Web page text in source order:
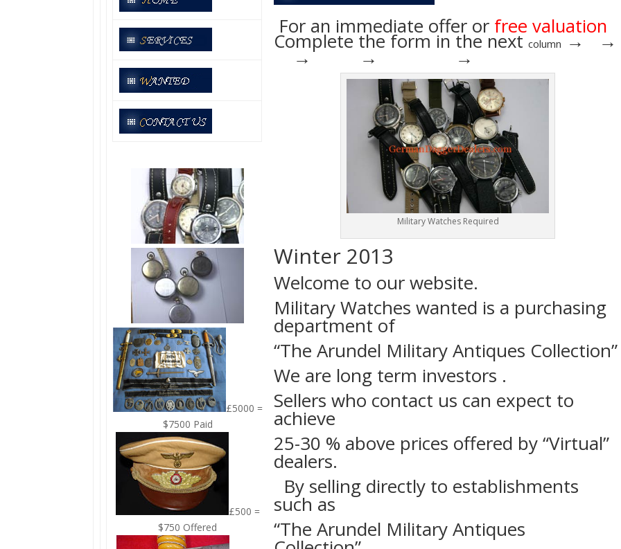
£5000 =
$7500 Paid
£500 =
$750 Offered
For an immediate offer or free valuation
Complete the form in the nextcolumn→ →
→ → →
Military Watches Required
Winter 2013
Welcome to our website.
Military Watches wanted is a purchasing
department of
“The Arundel Military Antiques Collection”
We are long term investors .
Sellers who contact us can expect to
achieve
25-30 % above prices offered by “Virtual”
dealers.
By selling directly to establishments
such as
“The Arundel Military Antiques